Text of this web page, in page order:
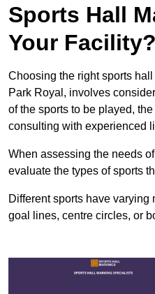
Sports Hall
Your Facility?
Choosing the right sports
Park Royal, involves
of the sports to be played,
consulting with experienced
When assessing the needs
evaluate the types of sports
Different sports have
goal lines, centre circles, or